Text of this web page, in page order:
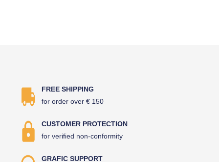
FREE SHIPPING
for order over € 150
CUSTOMER PROTECTION
for verified non-conformity
GRAFIC SUPPORT